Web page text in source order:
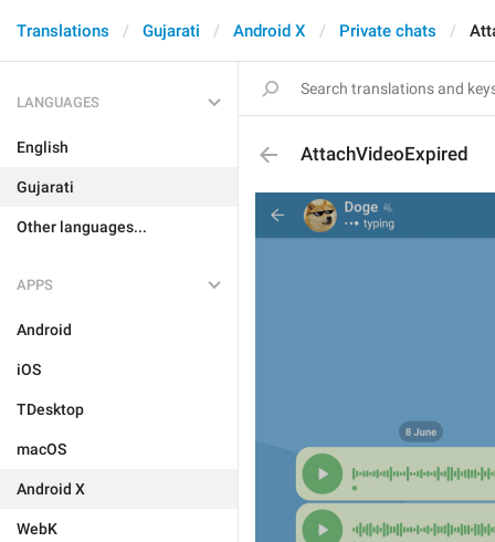
Translations Gujarati Android X Private chats
LANGUAGES
English
Gujarati
Other languages...
APPS
Android
iOS
TDesktop
macOS
Android X
WebK
AttachVideoExpired